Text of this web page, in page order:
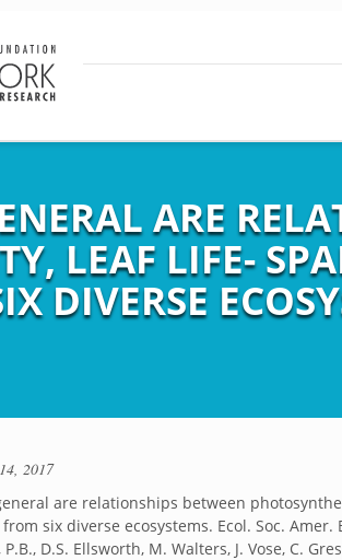
ARE
LEAF LIFE-
DIVERSE
2017
are relationships between
six diverse ecosystems. Ecol. Soc.
P.B., D.S. Ellsworth, M. Walters, J. Vose, C.